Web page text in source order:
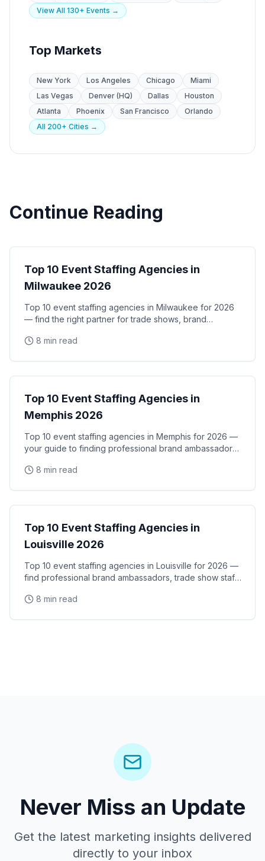
View All 130+ Events →
Top Markets
New York Los Angeles Chicago
Miami
Las Vegas
Denver (HQ) Dallas
Houston
Atlanta
Phoenix San Francisco
Orlando
All 200+ Cities →
Continue Reading
Top 10 Event Staffing Agencies in
Milwaukee 2026
Top 10 event staffing agencies in Milwaukee for 2026
— find the right partner for trade shows, brand
8 min read
City Guides
Top 10 Event Staffing Agencies in
Memphis 2026
Top 10 event staffing agencies in Memphis for 2026 —
your guide to finding professional brand ambassadors,
8 min read
City Guides
Top 10 Event Staffing Agencies in
Louisville 2026
Top 10 event staffing agencies in Louisville for 2026 —
find professional brand ambassadors, trade show staff,
8 min read
Never Miss an Update
Get the latest marketing insights delivered
directly to your inbox